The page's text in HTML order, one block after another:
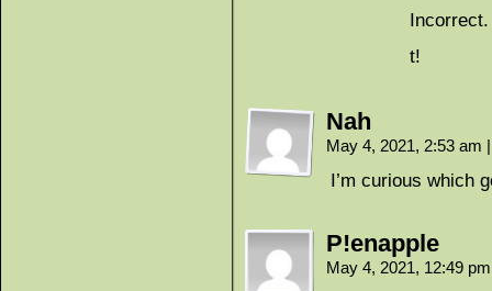
Incorrect.
t!
Nah
May 4, 2021, 2:53 am |
I’m curious which
P!enapple
May 4, 2021, 12:49